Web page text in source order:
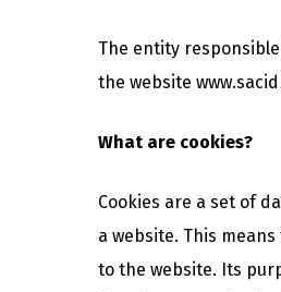
The entity
the website
What are cookies?
Cookies are a set of
a website. This
to the website. Its